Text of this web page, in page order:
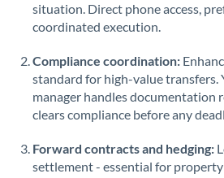
Pakistan
PhilippinesNot
Poland
Portugal
Qatar
situation. Direct phone access,
coordinated execution.
Compliance coordination:
standard for high-value transfers.
manager handles documentation
clears compliance before any
Forward contracts and hedging:
settlement - essential for